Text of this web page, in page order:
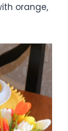
orange,